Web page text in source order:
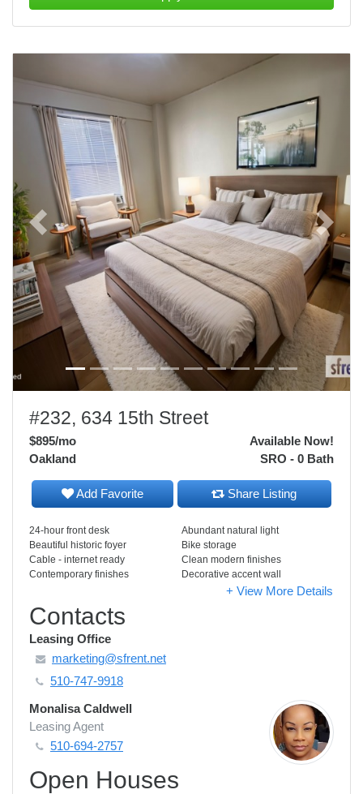
Previous Next
#232, 634 15th Street
$895/mo
Available Now!
SRO - 0 Bath
Oakland
Add Favorite Share Listing
24-hour front desk
Abundant natural light
Beautiful historic foyer
Bike storage
Cable - internet ready
Clean modern finishes
Contemporary finishes
Decorative accent wall
+ View More Details
Contacts
Leasing Office
marketing@sfrent.net
510-747-9918
Monalisa Caldwell
Leasing Agent
510-694-2757
Open Houses